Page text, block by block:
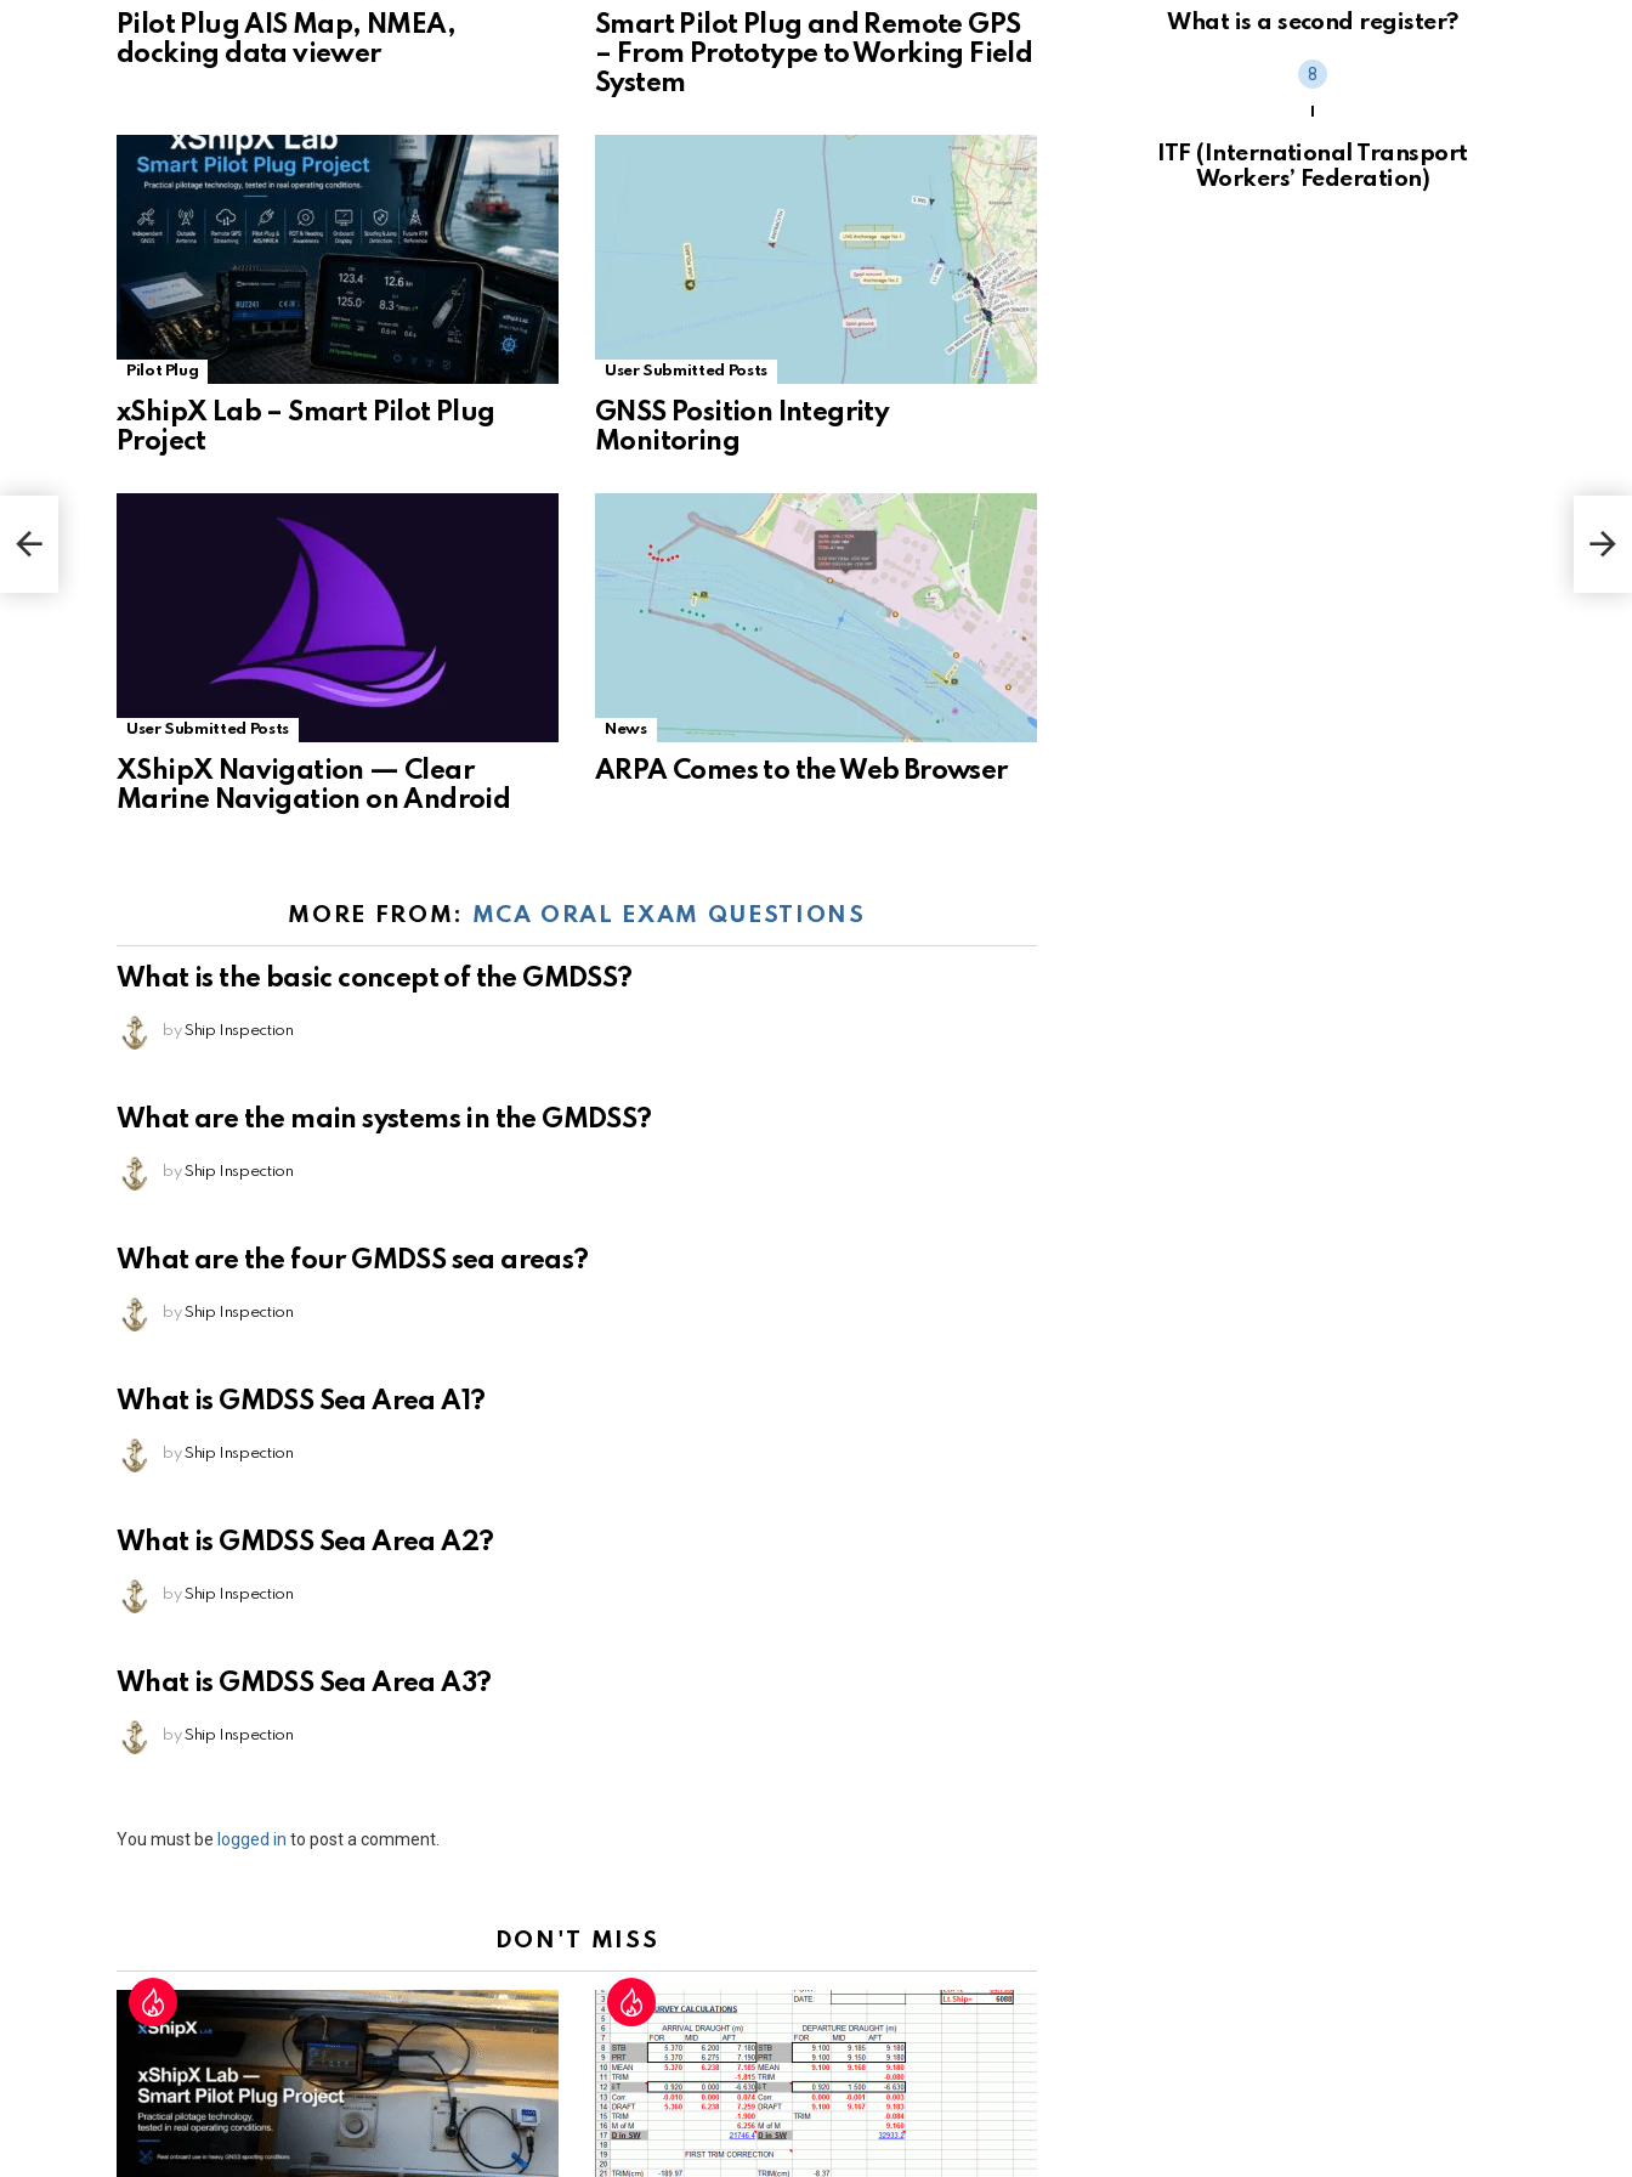
Pilot Plug AIS Map, NMEA,
docking data viewer
Smart Pilot Plug and Remote GPS
– From Prototype to Working Field
System
Pilot Plug
xShipX Lab – Smart Pilot Plug
Project
User Submitted Posts
GNSS Position Integrity
Monitoring
User Submitted Posts
XShipX Navigation — Clear
Marine Navigation on Android
News
ARPA Comes to the Web Browser
MORE FROM: MCA ORAL EXAM QUESTIONS
What is the basic concept of the GMDSS?
by Ship Inspection
What are the main systems in the GMDSS?
by Ship Inspection
What are the four GMDSS sea areas?
by Ship Inspection
What is GMDSS Sea Area A1?
by Ship Inspection
What is GMDSS Sea Area A2?
by Ship Inspection
What is GMDSS Sea Area A3?
by Ship Inspection
Leave
You must be logged in to post a comment.
DON'T MISS
What is a second register?
ITF (International Transport
Workers’ Federation)